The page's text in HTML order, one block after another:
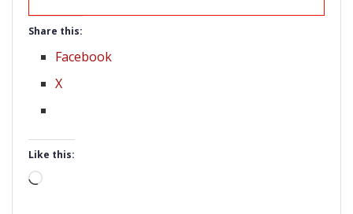
Share this:
Facebook
X
Like this:
Loading…